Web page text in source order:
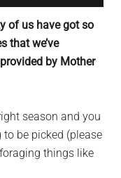
of us have got so
that we’ve
by Mother
season and you
be picked (please
things like